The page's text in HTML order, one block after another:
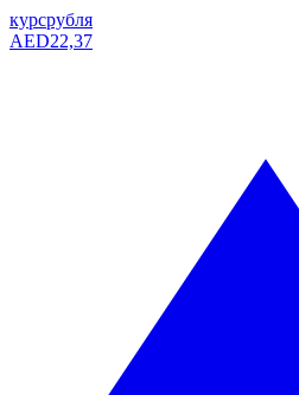
курсрубля
AED22,37